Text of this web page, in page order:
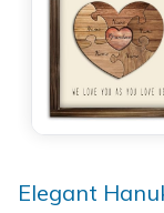
Elegant